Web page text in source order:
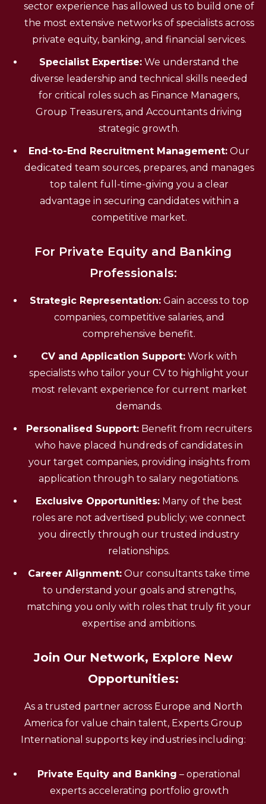
sector experience has allowed us to build one of
the most extensive networks of specialists across
private equity, banking, and financial services.
Specialist Expertise: We understand the
diverse leadership and technical skills needed
for critical roles such as Finance Managers,
Group Treasurers, and Accountants driving
strategic growth.
End-to-End Recruitment Management: Our
dedicated team sources, prepares, and manages
top talent full-time-giving you a clear
advantage in securing candidates within a
competitive market.
For Private Equity and Banking
Professionals:
Strategic Representation:Gain access to top
companies, competitive salaries, and
comprehensive benefit.
CV and Application Support: Work with
specialists who tailor your CV to highlight your
most relevant experience for current market
demands.
Personalised Support: Benefit from recruiters
who have placed hundreds of candidates in
your target companies, providing insights from
application through to salary negotiations.
Exclusive Opportunities: Many of the best
roles are not advertised publicly; we connect
you directly through our trusted industry
relationships.
Career Alignment: Our consultants take time
to understand your goals and strengths,
matching you only with roles that truly fit your
expertise and ambitions.
Join Our Network, Explore New
Opportunities:
As a trusted partner across Europe and North
America for value chain talent, Experts Group
International supports key industries including:
Private Equity and Banking – operational
experts accelerating portfolio growth